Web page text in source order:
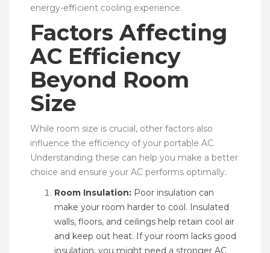
energy-efficient cooling experience.
Factors Affecting
AC Efficiency
Beyond Room
Size
While room size is crucial, other factors also
influence the efficiency of your portable AC.
Understanding these can help you make a better
choice and ensure your AC performs optimally.
Room Insulation: Poor insulation can
make your room harder to cool. Insulated
walls, floors, and ceilings help retain cool air
and keep out heat. If your room lacks good
insulation, you might need a stronger AC